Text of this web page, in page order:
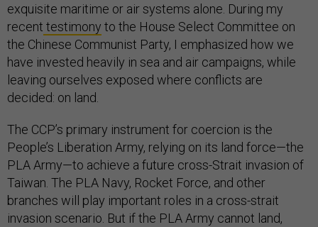
exquisite maritime or air systems alone. During my
recent testimony to the House Select Committee on
the Chinese Communist Party, I emphasized how we
have invested heavily in sea and air campaigns, while
leaving ourselves exposed where conflicts are
decided: on land.
The CCP’s primary instrument for coercion is the
People’s Liberation Army, relying on its land force—the
PLA Army—to achieve a future cross-Strait invasion of
Taiwan. The PLA Navy, Rocket Force, and other
branches will play important roles in a cross-strait
invasion scenario. But if the PLA Army cannot land,